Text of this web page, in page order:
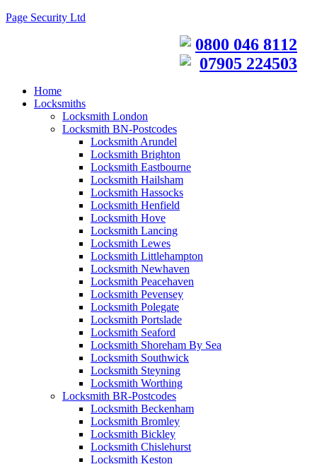
Page Security Ltd
0800 046 8112
07905 224503
Home
Locksmiths
Locksmith London
Locksmith BN-Postcodes
Locksmith Arundel
Locksmith Brighton
Locksmith Eastbourne
Locksmith Hailsham
Locksmith Hassocks
Locksmith Henfield
Locksmith Hove
Locksmith Lancing
Locksmith Lewes
Locksmith Littlehampton
Locksmith Newhaven
Locksmith Peacehaven
Locksmith Pevensey
Locksmith Polegate
Locksmith Portslade
Locksmith Seaford
Locksmith Shoreham By Sea
Locksmith Southwick
Locksmith Steyning
Locksmith Worthing
Locksmith BR-Postcodes
Locksmith Beckenham
Locksmith Bromley
Locksmith Bickley
Locksmith Chislehurst
Locksmith Keston